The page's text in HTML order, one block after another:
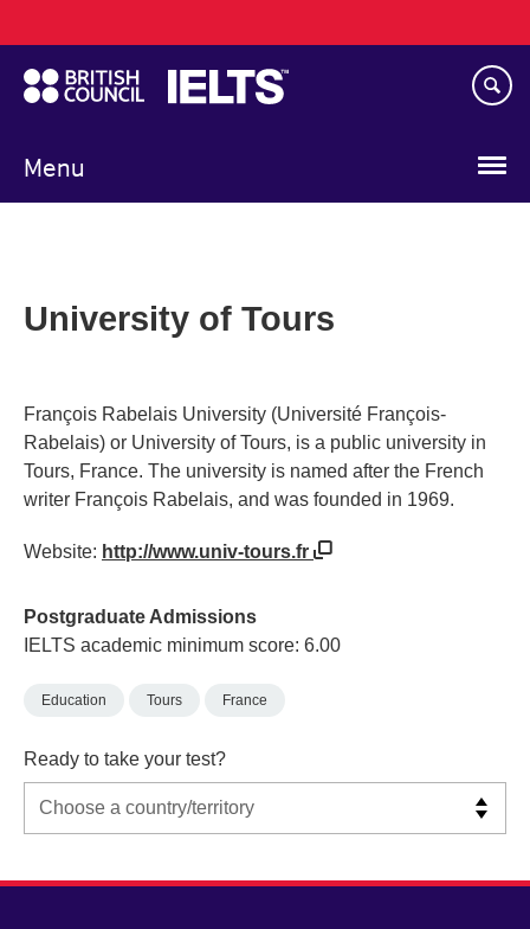
to
main
content
Menu
navigation
University of Tours
François Rabelais University (Université François-
Rabelais) or University of Tours, is a public university in
Tours, France. The university is named after the French
writer François Rabelais, and was founded in 1969.
Website: http://www.univ-tours.fr
Postgraduate Admissions
IELTS academic minimum score: 6.00
Education Tours France
Ready to take your test?